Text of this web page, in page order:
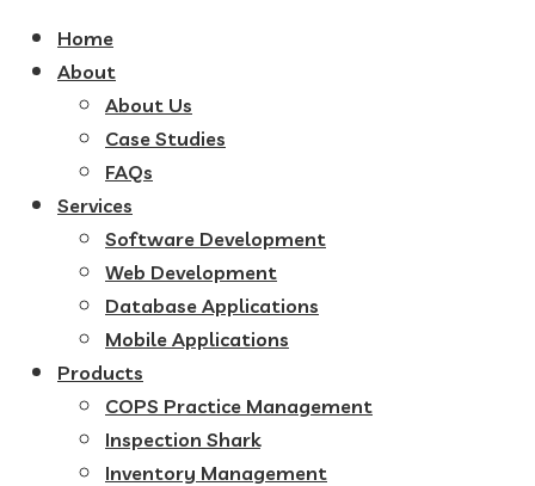
Home
About
About Us
Case Studies
FAQs
Services
Software Development
Web Development
Database Applications
Mobile Applications
Products
COPS Practice Management
Inspection Shark
Inventory Management